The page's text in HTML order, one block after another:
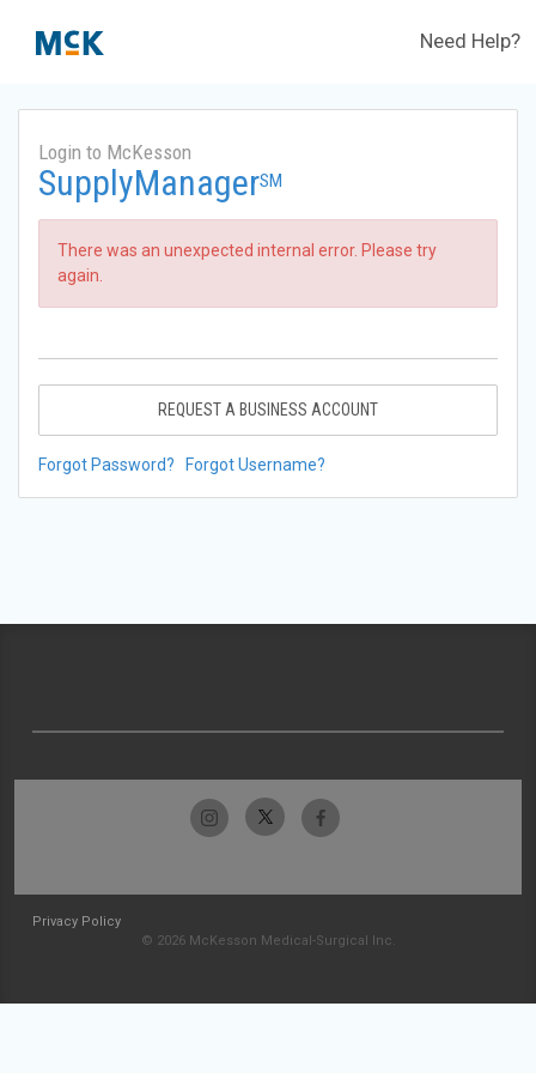
Need Help?
Login to McKesson
SupplyManagerSM
There was an unexpected internal error. Please try
again.
REQUEST A BUSINESS ACCOUNT
Forgot Password? Forgot Username?
Privacy Policy
© 2026 McKesson Medical-Surgical Inc.